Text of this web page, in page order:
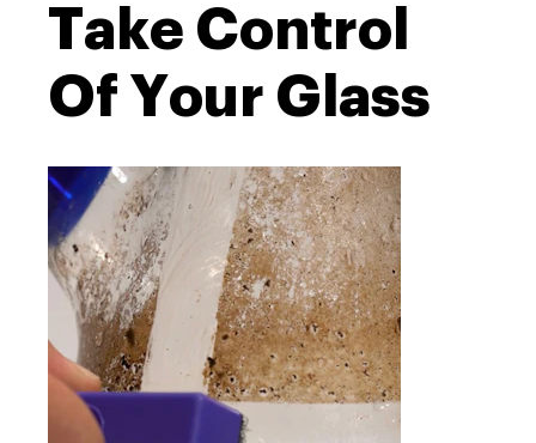
Take Control
Of Your Glass